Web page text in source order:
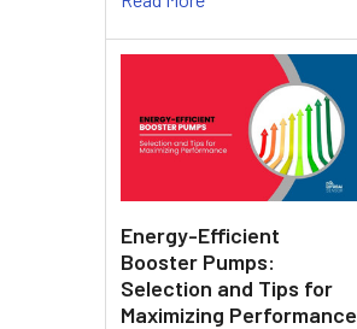
Energy-Efficient
Booster Pumps:
Selection and Tips for
Maximizing Performance